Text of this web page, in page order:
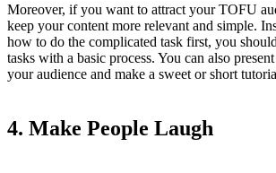
Moreover, if you want to attract your TOFU
keep your content more relevant and simple.
how to do the complicated task first, you
tasks with a basic process. You can also
your audience and make a sweet or short
4. Make People Laugh